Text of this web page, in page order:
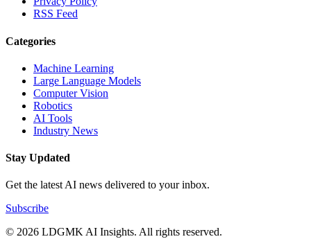
RSS Feed
Categories
Machine Learning
Large Language Models
Computer Vision
Robotics
AI Tools
Industry News
Stay Updated
Get the latest AI news delivered to your inbox.
Subscribe
© 2026 LDGMK AI Insights. All rights reserved.